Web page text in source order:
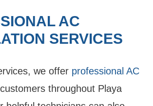
AC
SERVICES
we offer professional AC
throughout Playa